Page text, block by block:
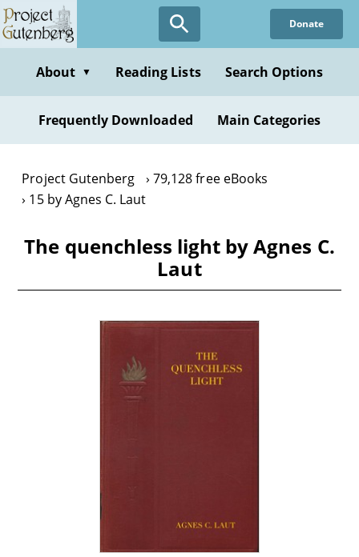
Skip
to
content
Donate
About ▼ Reading Lists Search Options
Frequently Downloaded Main Categories
Project Gutenberg
79,128 free eBooks
15 by Agnes C. Laut
The quenchless light by Agnes C.
Laut